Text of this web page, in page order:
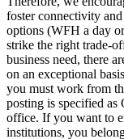
foster connectivity
options (WFH a day
strike the right trade-
business need, there
on an exceptional
you must work from
posting is specified
office. If you want to
institutions, you